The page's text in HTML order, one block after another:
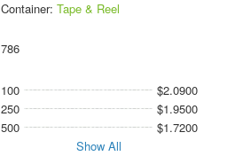
Container: Tape & Reel
786
100
$2.0900
250
$1.9500
500
$1.7200
Show All